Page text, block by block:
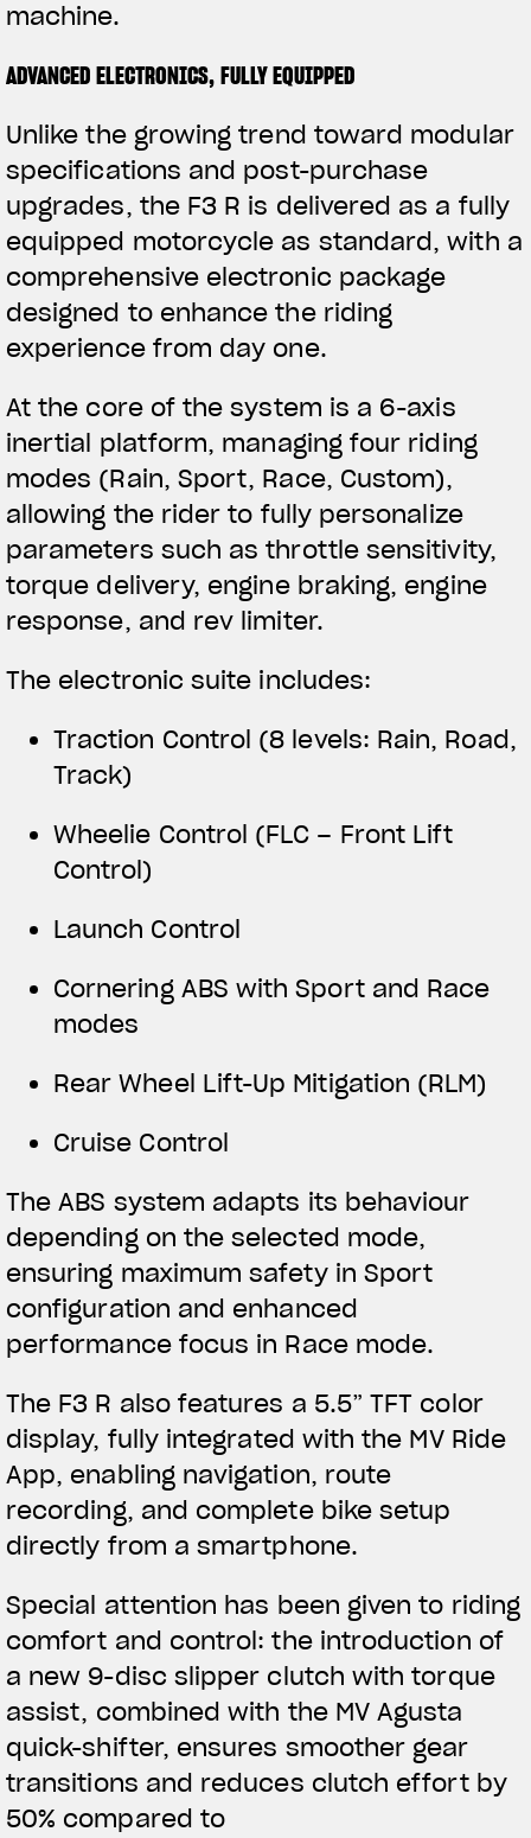
machine.
ADVANCED ELECTRONICS, FULLY EQUIPPED
Unlike the growing trend toward modular
specifications and post-purchase
upgrades, the F3 R is delivered as a fully
equipped motorcycle as standard, with a
comprehensive electronic package
designed to enhance the riding
experience from day one.
At the core of the system is a 6-axis
inertial platform, managing four riding
modes (Rain, Sport, Race, Custom),
allowing the rider to fully personalize
parameters such as throttle sensitivity,
torque delivery, engine braking, engine
response, and rev limiter.
The electronic suite includes:
Traction Control (8 levels: Rain, Road,
Track)
Wheelie Control (FLC – Front Lift
Control)
Launch Control
Cornering ABS with Sport and Race
modes
Rear Wheel Lift-Up Mitigation (RLM)
Cruise Control
The ABS system adapts its behaviour
depending on the selected mode,
ensuring maximum safety in Sport
configuration and enhanced
performance focus in Race mode.
The F3 R also features a 5.5” TFT color
display, fully integrated with the MV Ride
App, enabling navigation, route
recording, and complete bike setup
directly from a smartphone.
Special attention has been given to riding
comfort and control: the introduction of
a new 9-disc slipper clutch with torque
assist, combined with the MV Agusta
quick-shifter, ensures smoother gear
transitions and reduces clutch effort by
50% compared to